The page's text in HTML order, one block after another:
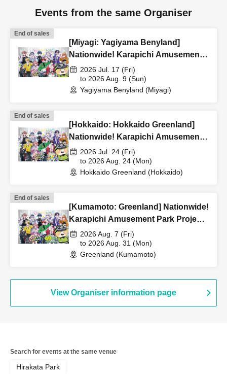
Events from the same Organiser
End of sales
[Miyagi: Yagiyama Benyland]
Nationwide! Karapichi Amusement
Park Project [Advance] Reference
number ticket
2026 Jul. 17 (Fri)
to 2026 Aug. 9 (Sun)
Yagiyama Benyland (Miyagi)
End of sales
[Hokkaido: Hokkaido Greenland]
Nationwide! Karapichi Amusement
Park Project [Advance] Reference
number ticket
2026 Jul. 24 (Fri)
to 2026 Aug. 24 (Mon)
Hokkaido Greenland (Hokkaido)
End of sales
[Kumamoto: Greenland] Nationwide!
Karapichi Amusement Park Project
[Advance] Reference number ticket
2026 Aug. 7 (Fri)
to 2026 Aug. 31 (Mon)
Greenland (Kumamoto)
View Organiser information page
Search for events at the same venue
Hirakata Park